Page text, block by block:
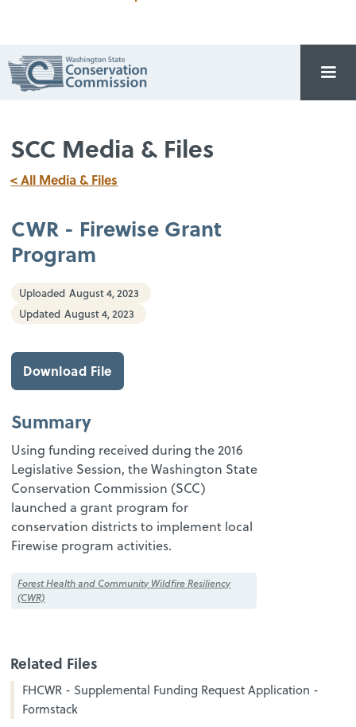
SCC Media & Files
< All Media & Files
CWR - Firewise Grant
Program
Uploaded August 4, 2023
Updated August 4, 2023
Download File
Summary
Using funding received during the 2016
Legislative Session, the Washington State
Conservation Commission (SCC)
launched a grant program for
conservation districts to implement local
Firewise program activities.
Forest Health and Community Wildfire Resiliency
(CWR)
Related Files
FHCWR - Supplemental Funding Request Application -
Formstack